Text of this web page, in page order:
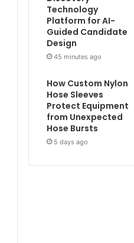
Technology
Platform for AI-
Guided Candidate
Design
45 minutes ago
How Custom Nylon
Hose Sleeves
Protect Equipment
from Unexpected
Hose Bursts
5 days ago